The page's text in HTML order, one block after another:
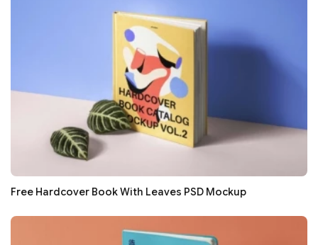
Free Hardcover Book With Leaves PSD Mockup